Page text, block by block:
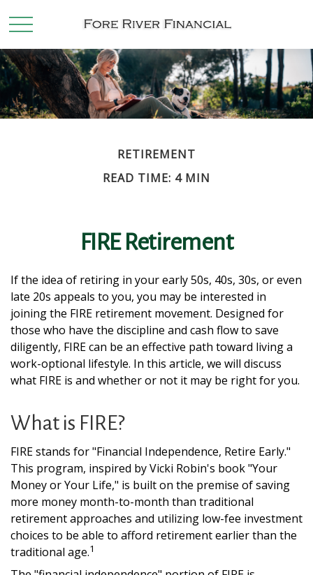
RETIREMENT
READ TIME: 4 MIN
FIRE Retirement
If the idea of retiring in your early 50s, 40s, 30s, or even
late 20s appeals to you, you may be interested in
joining the FIRE retirement movement. Designed for
those who have the discipline and cash flow to save
diligently, FIRE can be an effective path toward living a
work-optional lifestyle. In this article, we will discuss
what FIRE is and whether or not it may be right for you.
What is FIRE?
FIRE stands for "Financial Independence, Retire Early."
This program, inspired by Vicki Robin's book "Your
Money or Your Life," is built on the premise of saving
more money month-to-month than traditional
retirement approaches and utilizing low-fee investment
choices to be able to afford retirement earlier than the
traditional age.1